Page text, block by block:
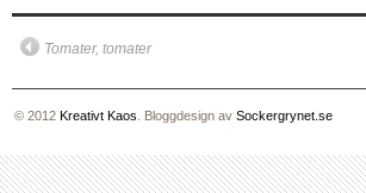
Tomater, tomater
© 2012 Kreativt Kaos . Bloggdesign av Sockergrynet.se